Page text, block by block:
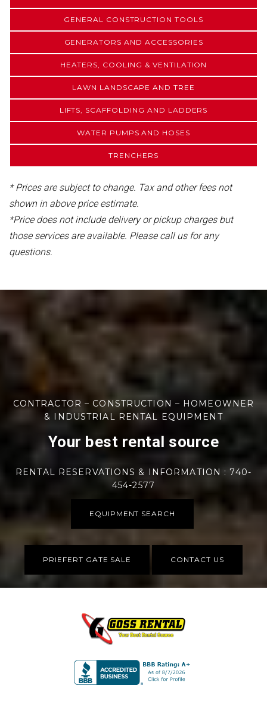
GENERAL CONSTRUCTION TOOLS
GENERATORS AND ACCESSORIES
HEATERS, COOLING & VENTILATION
LAWN LANDSCAPE AND TREE
LIFTS, SCAFFOLDING AND LADDERS
WATER PUMPS AND HOSES
TRENCHERS
* Prices are subject to change. Tax and other fees not
shown in above price estimate.
*Price does not include delivery or pickup charges but
those services are available. Please call us for any
questions.
CONTRACTOR – CONSTRUCTION – HOMEOWNER
& INDUSTRIAL RENTAL EQUIPMENT
Your best rental source
RENTAL RESERVATIONS & INFORMATION : 740-
454-2577
EQUIPMENT SEARCH
PRIEFERT GATE SALE CONTACT US